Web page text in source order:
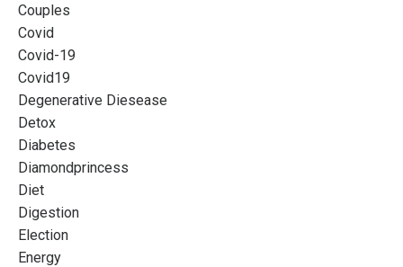
Couples
Covid
Covid-19
Covid19
Degenerative Diesease
Detox
Diabetes
Diamondprincess
Diet
Digestion
Election
Energy